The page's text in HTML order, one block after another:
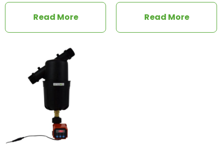
Read More Read More